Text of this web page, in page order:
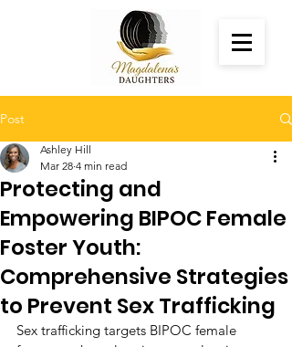
Post
Protecting and
Empowering BIPOC Female
Foster Youth:
Comprehensive Strategies
to Prevent Sex Trafficking
Ashley Hill
Mar 28 4 min read
Sex trafficking targets BIPOC female